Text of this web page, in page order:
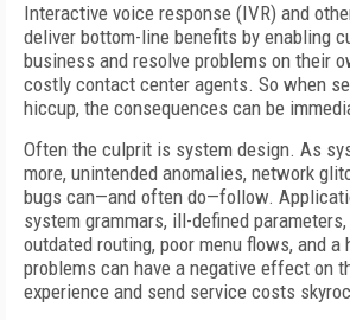
Interactive voice response (IVR) and
deliver bottom-line benefits by enabling
business and resolve problems on their
costly contact center agents. So when
hiccup, the consequences can be
Often the culprit is system design. As
more, unintended anomalies, network
bugs can—and often do—follow.
system grammars, ill-defined
outdated routing, poor menu flows, and a
problems can have a negative effect on
experience and send service costs